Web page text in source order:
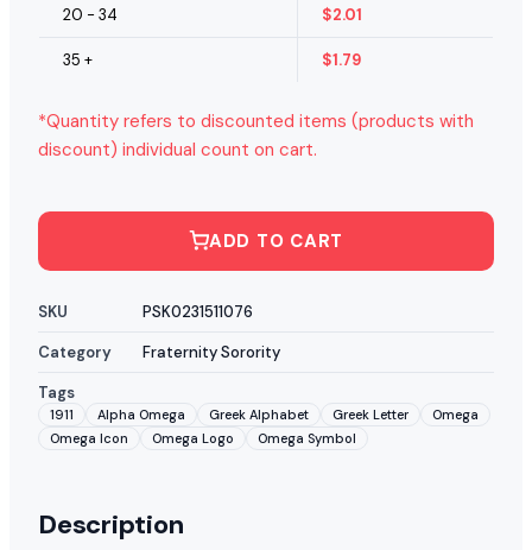
20 - 34 $2.01
35 + $1.79
*Quantity refers to discounted items (products with
discount) individual count on cart.
ADD TO CART
SKU
PSK0231511076
Category
Fraternity Sorority
Tags
1911 Alpha Omega Greek Alphabet Greek Letter
Omega
Omega Icon
Omega Logo Omega Symbol
Description